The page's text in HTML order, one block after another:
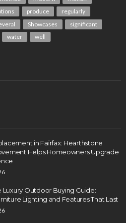
produce
regularly
Showcases
significant
water well
in Fairfax: Hearthstone
Helps Homeowners Upgrade
Luxury Outdoor Buying Guide:
Lighting and Features That Last